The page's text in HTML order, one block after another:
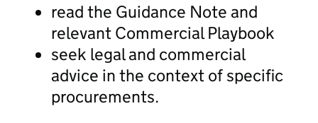
read the Guidance Note and
relevant Commercial Playbook
seek legal and commercial
advice in the context of specific
procurements.